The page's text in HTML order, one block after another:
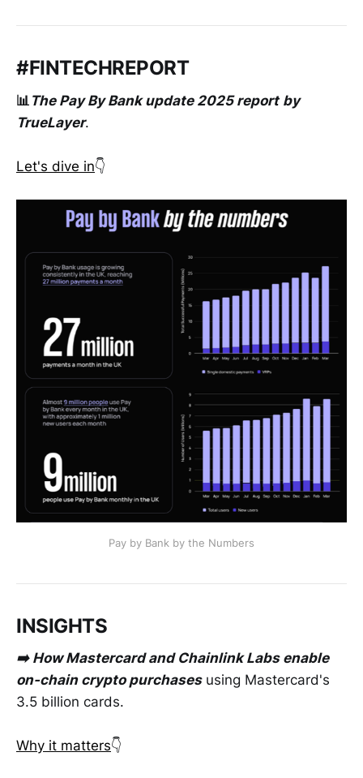
#FINTECHREPORT
📊 The Pay By Bank update 2025 report by
TrueLayer.
Let's dive in👇
Pay by Bank by the Numbers
INSIGHTS
➡️ How Mastercard and Chainlink Labs enable
on-chain crypto purchasesusing Mastercard's
3.5 billion cards.
Why it matters👇